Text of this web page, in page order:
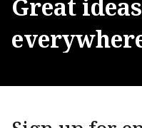
Great ideas